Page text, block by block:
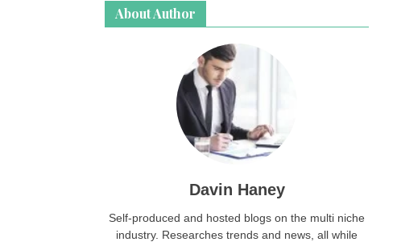
About Author
Davin Haney
Self-produced and hosted blogs on the multi niche
industry. Researches trends and news, all while